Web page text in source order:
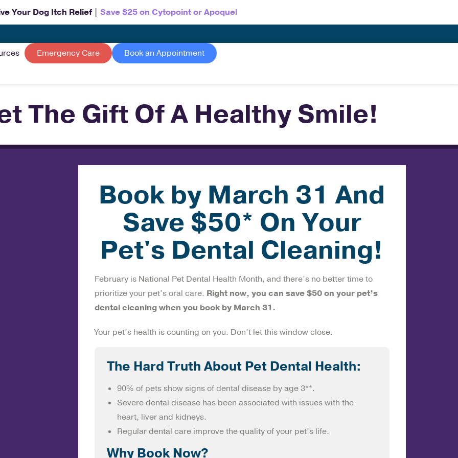
Your Dog Itch Relief | Save $25 on Cytopoint or Apoquel
Emergency Care Book an Appointment
The Gift Of A Healthy Smile!
Book by March 31 And
Save $50* On Your
Pet's Dental Cleaning!
February is National Pet Dental Health Month, and there’s no better time to
prioritize your pet’s oral care. Right now, you can save $50 on your pet’s
dental cleaning when you book by March 31.
Your pet’s health is counting on you. Don’t let this window close.
The Hard Truth About Pet Dental Health:
90% of pets show signs of dental disease by age 3**.
Severe dental disease has been associated with issues with the
heart, liver and kidneys.
Regular dental care improve the quality of your pet’s life.
Why Book Now?